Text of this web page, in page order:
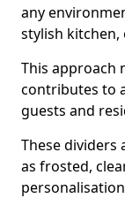
any
stylish
This approach
contributes to
guests and
These dividers
as frosted,